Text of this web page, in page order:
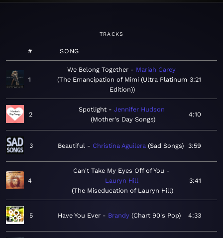
TRACKS
# SONG
1
We Belong Together
Mariah Carey
The Emancipation of Mimi (Ultra Platinum
Edition)
3:21
2
Spotlight
Jennifer Hudson
Mother's Day Songs
4:10
3 Beautiful Christina Aguilera Sad Songs 3:59
4
Can't Take My Eyes Off of You
Lauryn Hill
The Miseducation of Lauryn Hill
3:41
5 Have You Ever Brandy Chart 90's Pop 4:33